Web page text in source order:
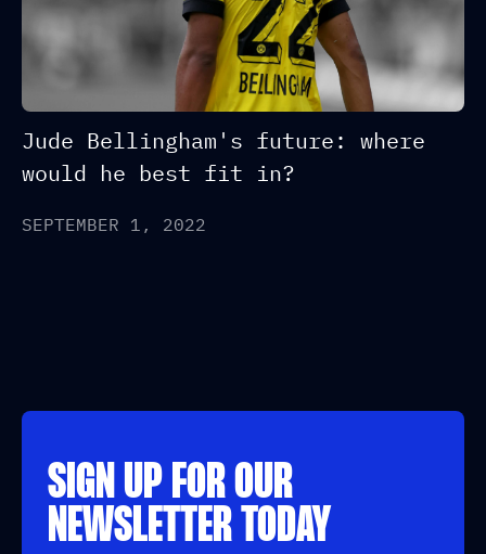
Jude Bellingham's future: where
would he best fit in?
SEPTEMBER 1, 2022
SIGN UP FOR OUR
NEWSLETTER TODAY